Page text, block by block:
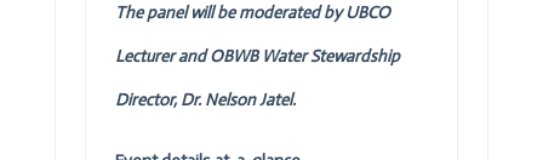
The panel will be moderated by UBCO
Lecturer andOBWBWater Stewardship
Director, Dr. Nelson Jatel.